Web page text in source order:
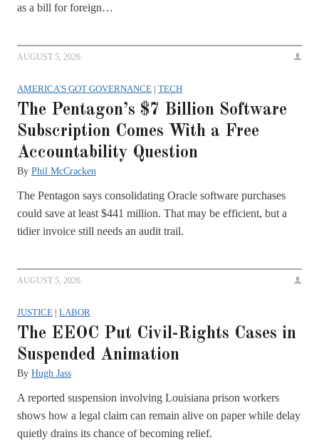
as a bill for foreign…
AUGUST 5, 2026
AMERICA'S GOT GOVERNANCE | TECH
The Pentagon’s $7 Billion Software
Subscription Comes With a Free
Accountability Question
By Phil McCracken
The Pentagon says consolidating Oracle software purchases
could save at least $441 million. That may be efficient, but a
tidier invoice still needs an audit trail.
AUGUST 5, 2026
JUSTICE | LABOR
The EEOC Put Civil-Rights Cases in
Suspended Animation
By Hugh Jass
A reported suspension involving Louisiana prison workers
shows how a legal claim can remain alive on paper while delay
quietly drains its chance of becoming relief.